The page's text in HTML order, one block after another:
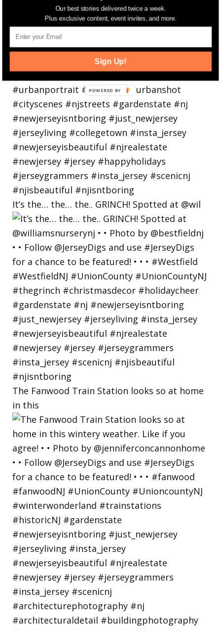
It’s the… the… the.. GRINCH! Spotted at @wil
The Fanwood Train Station looks so at home
in this
Our best stories delivered twice a week.
Plus exclusive content, event invites, and more.
Sign Up!